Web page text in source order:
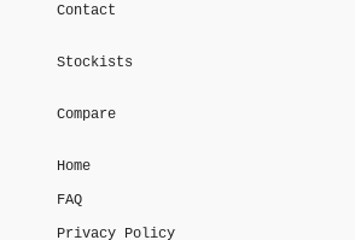
Contact
Stockists
Compare
Home
FAQ
Privacy Policy